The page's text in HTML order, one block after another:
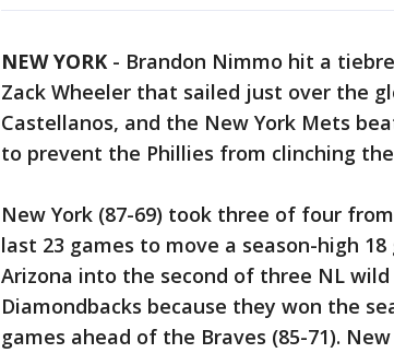
NEW YORK - Brandon Nimmo hit a
Zack Wheeler that sailed just over the
Castellanos, and the New York Mets
to prevent the Phillies from clinching
New York (87-69) took three of four
last 23 games to move a season-high
Arizona into the second of three NL
Diamondbacks because they won the
games ahead of the Braves (85-71).